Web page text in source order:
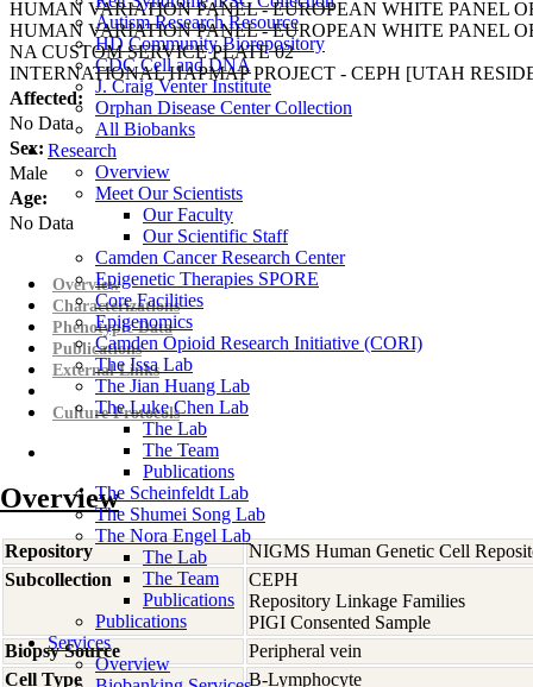
Autism Research Resource
HD Community Biorepository
CDC Cell and DNA
J. Craig Venter Institute
Orphan Disease Center Collection
All Biobanks
Research
Overview
Meet Our Scientists
Our Faculty
Our Scientific Staff
Camden Cancer Research Center
Epigenetic Therapies SPORE
Core Facilities
Epigenomics
Camden Opioid Research Initiative (CORI)
The Issa Lab
The Jian Huang Lab
The Luke Chen Lab
The Lab
The Team
Publications
The Scheinfeldt Lab
The Shumei Song Lab
The Nora Engel Lab
The Lab
The Team
Publications
Publications
Services
Overview
HUMAN VARIATION PANEL - EUROPEAN WHITE PANEL
HUMAN VARIATION PANEL - EUROPEAN WHITE PANEL
NA CUSTOM SERVICE PLATE 02
INTERNATIONAL HAPMAP PROJECT - CEPH [UTAH
Affected:
No Data
Sex:
Male
Age:
No Data
Overview
Characterizations
Phenotypic Data
Publications
External Links
Culture Protocols
Overview
Repository
NIGMS Human Genetic Cell
Subcollection
CEPH
Repository Linkage Families
PIGI Consented Sample
Biopsy Source
Peripheral vein
Cell Type
B-Lymphocyte